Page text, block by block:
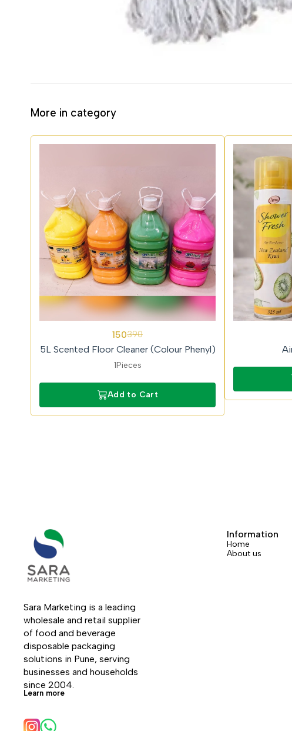
More in category
150390
5L Scented Floor Cleaner (Colour Phenyl)
1Pieces
Add to Cart
Sara Marketing is a leading
wholesale and retail supplier
of food and beverage
disposable packaging
solutions in Pune, serving
businesses and households
since 2004.
Learn more
Information
Home
About us